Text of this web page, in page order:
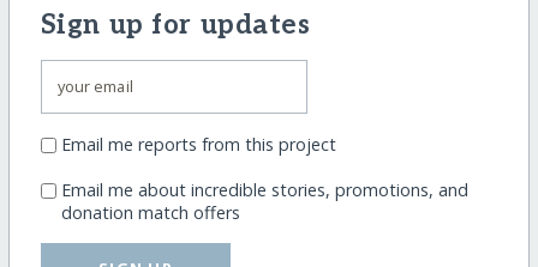
Sign up for updates
Email me reports from this project
Email me about incredible stories, promotions, and
donation match offers